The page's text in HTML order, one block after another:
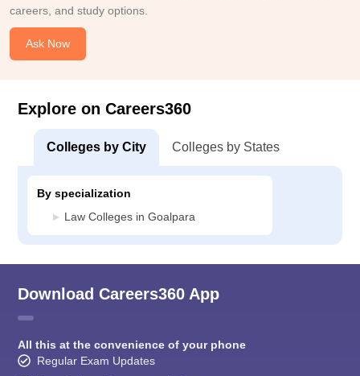
careers, and study options.
Ask Now
Explore on Careers360
Colleges by City Colleges by States
By specialization
Law Colleges in Goalpara
Download Careers360 App
All this at the convenience of your phone
Regular Exam Updates